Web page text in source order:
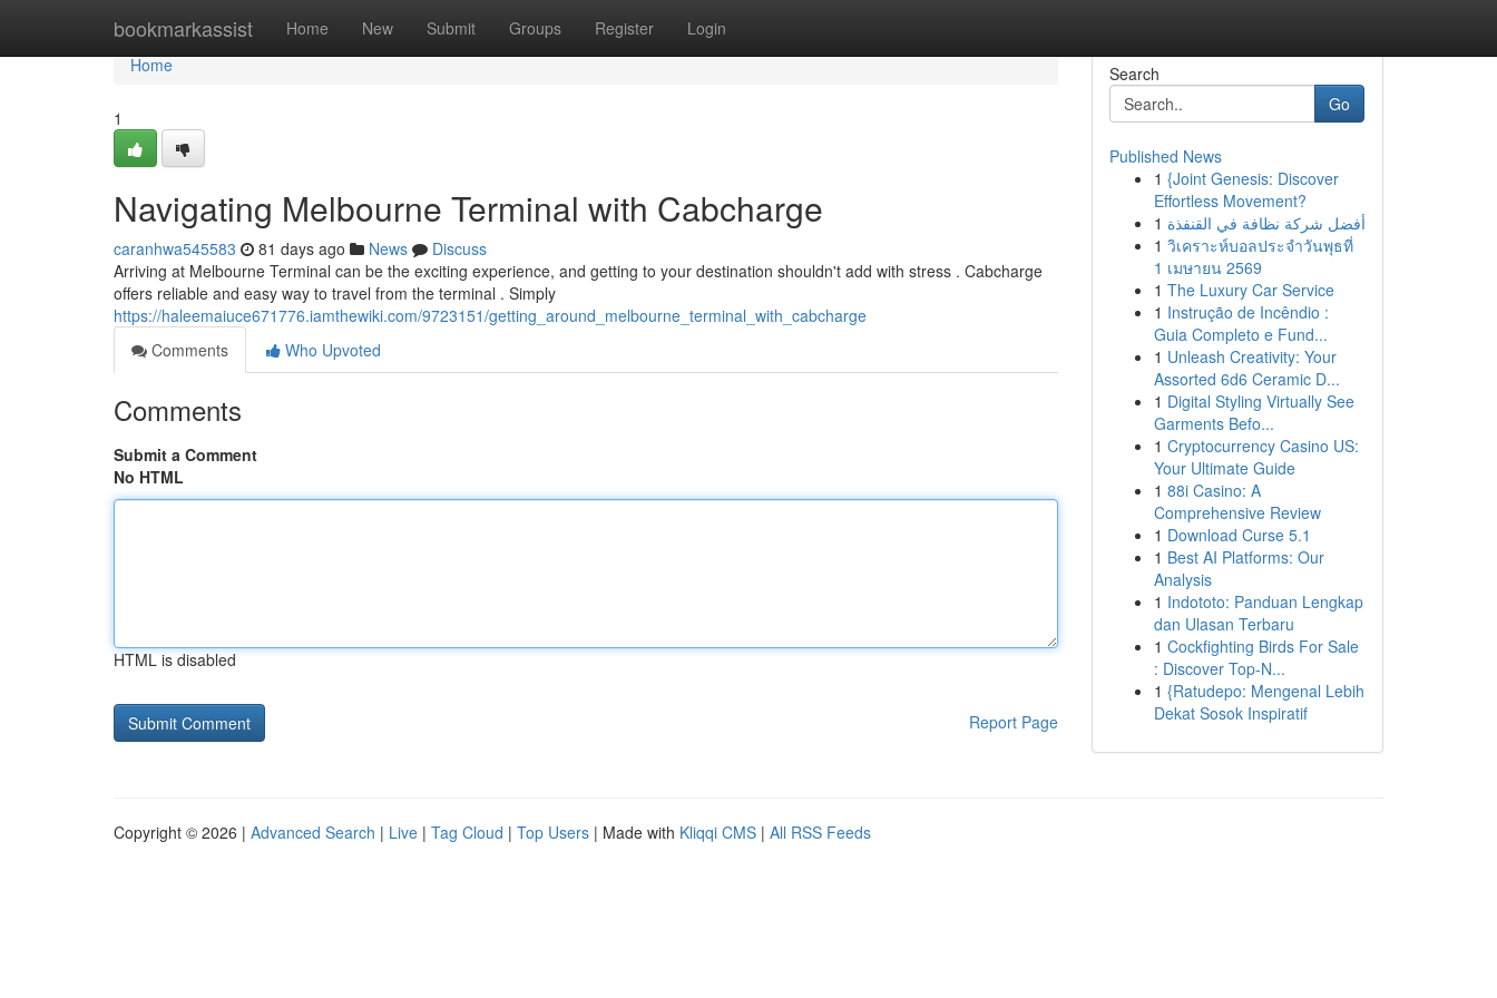
bookmarkassist Home New Submit Groups Register Login
Home
Home
1
Navigating Melbourne Terminal with Cabcharge
caranhwa545583 81 days ago News
Discuss
Arriving at Melbourne Terminal can be the exciting experience, and getting to your destination shouldn't add with stress . Cabcharge
offers reliable and easy way to travel from the terminal . Simply
https://haleemaiuce671776.iamthewiki.com/9723151/getting_around_melbourne_terminal_with_cabcharge
Comments
Who Upvoted
Comments
Submit a Comment
No HTML
HTML is disabled
Report Page
Search
Go
Published News
1 {Joint Genesis: Discover
Effortless Movement?
1 أفضل شركة نظافة في القنفذة
1 วิเคราะห์บอลประจำวันพุธที่
1 เมษายน 2569
1 The Luxury Car Service
1 Instrução de Incêndio :
Guia Completo e Fund...
1 Unleash Creativity: Your
Assorted 6d6 Ceramic D...
1 Digital Styling Virtually See
Garments Befo...
1 Cryptocurrency Casino US:
Your Ultimate Guide
1 88i Casino: A
Comprehensive Review
1 Download Curse 5.1
1 Best AI Platforms: Our
Analysis
1 Indototo: Panduan Lengkap
dan Ulasan Terbaru
1 Cockfighting Birds For Sale
: Discover Top-N...
1 {Ratudepo: Mengenal Lebih
Dekat Sosok Inspiratif
Copyright © 2026 | Advanced Search | Live | Tag Cloud | Top Users | Made with Kliqqi CMS | All RSS Feeds